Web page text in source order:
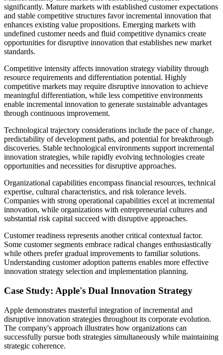
significantly. Mature markets with established customer expectations
and stable competitive structures favor incremental innovation that
enhances existing value propositions. Emerging markets with
undefined customer needs and fluid competitive dynamics create
opportunities for disruptive innovation that establishes new market
standards.
Competitive intensity affects innovation strategy viability through
resource requirements and differentiation potential. Highly
competitive markets may require disruptive innovation to achieve
meaningful differentiation, while less competitive environments
enable incremental innovation to generate sustainable advantages
through continuous improvement.
Technological trajectory considerations include the pace of change,
predictability of development paths, and potential for breakthrough
discoveries. Stable technological environments support incremental
innovation strategies, while rapidly evolving technologies create
opportunities and necessities for disruptive approaches.
Organizational capabilities encompass financial resources, technical
expertise, cultural characteristics, and risk tolerance levels.
Companies with strong operational capabilities excel at incremental
innovation, while organizations with entrepreneurial cultures and
substantial risk capital succeed with disruptive approaches.
Customer readiness represents another critical contextual factor.
Some customer segments embrace radical changes enthusiastically
while others prefer gradual improvements to familiar solutions.
Understanding customer adoption patterns enables more effective
innovation strategy selection and implementation planning.
Case Study: Apple's Dual Innovation Strategy
Apple demonstrates masterful integration of incremental and
disruptive innovation strategies throughout its corporate evolution.
The company's approach illustrates how organizations can
successfully pursue both strategies simultaneously while maintaining
strategic coherence.